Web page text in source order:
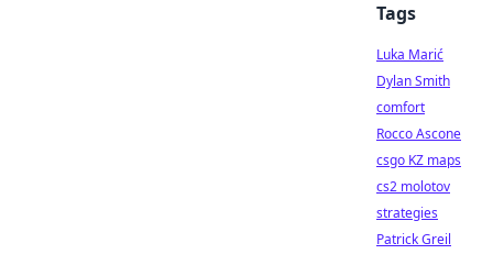
Tags
Luka Marić
Dylan Smith
comfort
Rocco Ascone
csgo KZ maps
cs2 molotov
strategies
Patrick Greil